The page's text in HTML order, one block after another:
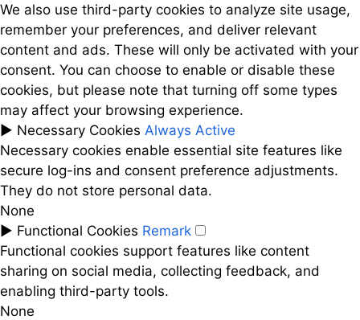
We also use third-party cookies to analyze site usage,
remember your preferences, and deliver relevant
content and ads. These will only be activated with your
consent. You can choose to enable or disable these
cookies, but please note that turning off some types
may affect your browsing experience.
► Necessary Cookies Always Active
Necessary cookies enable essential site features like
secure log-ins and consent preference adjustments.
They do not store personal data.
None
► Functional Cookies Remark
Functional cookies support features like content
sharing on social media, collecting feedback, and
enabling third-party tools.
None